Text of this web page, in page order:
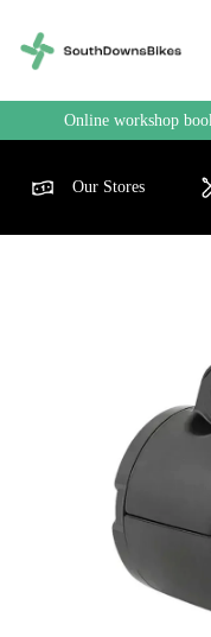
Online workshop
Our Stores